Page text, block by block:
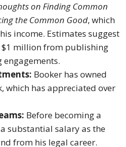
on Finding Common
the Common Good, which
income. Estimates suggest
$1 million from publishing
engagements.
Booker has owned
which has appreciated over
Before becoming a
substantial salary as the
from his legal career.